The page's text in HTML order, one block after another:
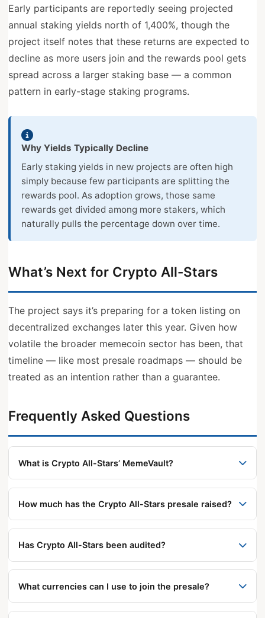
Early participants are reportedly seeing projected
annual staking yields north of 1,400%, though the
project itself notes that these returns are expected to
decline as more users join and the rewards pool gets
spread across a larger staking base — a common
pattern in early-stage staking programs.
Why Yields Typically Decline
Early staking yields in new projects are often high
simply because few participants are splitting the
rewards pool. As adoption grows, those same
rewards get divided among more stakers, which
naturally pulls the percentage down over time.
What’s Next for Crypto All-Stars
The project says it’s preparing for a token listing on
decentralized exchanges later this year. Given how
volatile the broader memecoin sector has been, that
timeline — like most presale roadmaps — should be
treated as an intention rather than a guarantee.
Frequently Asked Questions
What is Crypto All-Stars’ MemeVault?
MemeVault is a staking feature that lets users
stake memecoins like DOGE, SHIB, and PEPE to
original holdings.
How much has the Crypto All-Stars presale raised?
According to the project, the presale has raised
over $1 million, currently priced at $0.0014248 per
Has Crypto All-Stars been audited?
The project states it has undergone two smart
contract audits, conducted by Coinsult and Solid
What currencies can I use to join the presale?
The platform reportedly accepts ETH, USDT, BNB,